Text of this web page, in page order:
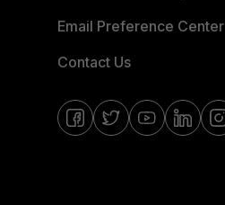
Email Preference Center
Contact Us